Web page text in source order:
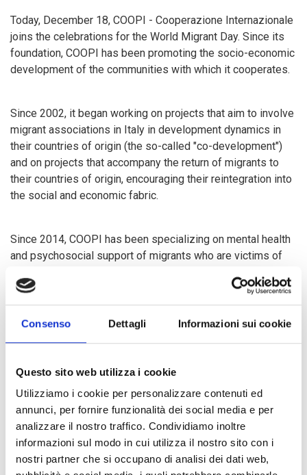
Consenso Dettagli Informazioni sui cookie
Questo sito web utilizza i cookie
Utilizziamo i cookie per personalizzare contenuti ed
annunci, per fornire funzionalità dei social media e per
analizzare il nostro traffico. Condividiamo inoltre
informazioni sul modo in cui utilizza il nostro sito con i
nostri partner che si occupano di analisi dei dati web,
Today, December 18, COOPI - Cooperazione Internazionale
joins the celebrations for the World Migrant Day. Since its
foundation, COOPI has been promoting the socio-economic
development of the communities with which it cooperates.
Since 2002, it began working on projects that aim to involve
migrant associations in Italy in development dynamics in
their countries of origin (the so-called "co-development")
and on projects that accompany the return of migrants to
their countries of origin, encouraging their reintegration into
the social and economic fabric.
Since 2014, COOPI has been specializing on mental health
and psychosocial support of migrants who are victims of
vocational training and entrepreneurial development of
young people residing in countries with high migration
rates; and engaging on community awareness against the
Since 2016, COOPI has also been engaged in the migration
sector in Latin America, where the current crisis in
Venezuela has caused millions of citizens to migrate to
other Latin American countries, offering them assistance,
guidance, and access to water and sanitation.